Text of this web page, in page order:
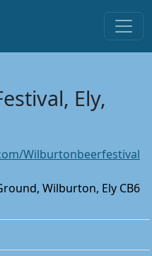
Ely,
Wilburtonbeerfestival
Wilburton, Ely CB6